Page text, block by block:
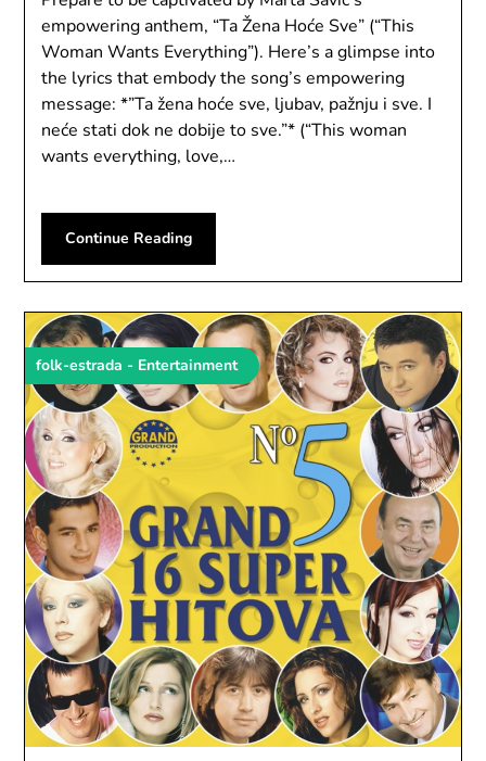
empowering anthem, “Ta Žena Hoće Sve” (“This
Woman Wants Everything”). Here’s a glimpse into
the lyrics that embody the song’s empowering
message: *”Ta žena hoće sve, ljubav, pažnju i sve. I
neće stati dok ne dobije to sve.”* (“This woman
wants everything, love,…
Continue Reading
folk-estrada - Entertainment